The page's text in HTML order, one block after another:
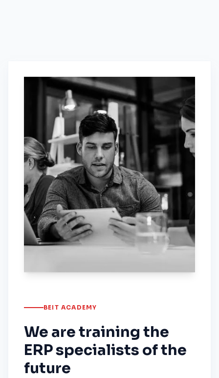
BEIT ACADEMY
We are training the
ERP specialists of the
future